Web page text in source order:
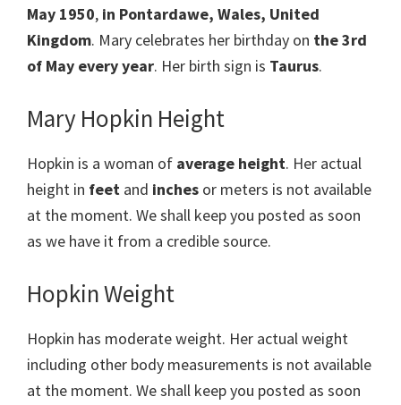
May 1950, in Pontardawe, Wales, United
Kingdom. Mary celebrates her birthday on the 3rd
of May every year. Her birth sign is Taurus.
Mary Hopkin Height
Hopkin is a woman of average height. Her actual
height in feet and inches or meters is not available
at the moment. We shall keep you posted as soon
as we have it from a credible source.
Hopkin Weight
Hopkin has moderate weight. Her actual weight
including other body measurements is not available
at the moment. We shall keep you posted as soon